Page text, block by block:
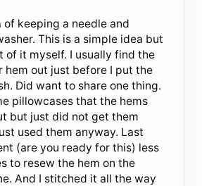
of keeping a needle and
This is a simple idea but
of it myself. I usually find the
hem out just before I put the
Did want to share one thing.
pillowcases that the hems
but just did not get them
used them anyway. Last
(are you ready for this) less
to resew the hem on the
And I stitched it all the way